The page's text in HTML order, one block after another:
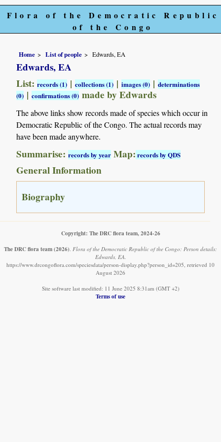
Flora of the Democratic Republic
of the Congo
Home List of people Edwards, EA
Edwards, EA
List:records (1) |collections (1) |images (0) |determinations
(0) |confirmations (0) made by Edwards
The above links show records made of species which occur in
Democratic Republic of the Congo. The actual records may
have been made anywhere.
Summarise:records by year Map:records by QDS
General Information
Biography
Copyright: The DRC flora team, 2024-26
The DRC flora team(2026) Flora of the Democratic Republic of the Congo: Person details:
Edwards, EA.
https://www.drcongoflora.com/speciesdata/person-display.php?person_id=205, retrieved 10
August 2026
Site software last modified: 11 June 2025 8:31am (GMT +2)
Terms of use